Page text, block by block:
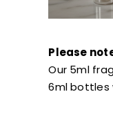
Please
Our 5ml
6ml bottles